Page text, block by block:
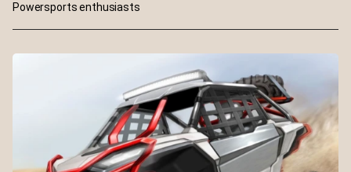
Powersports enthusiasts